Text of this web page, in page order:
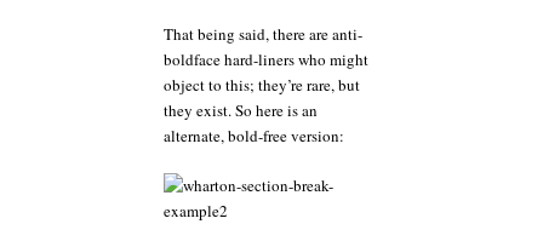
That being said, there are anti-
boldface hard-liners who might
object to this; they’re rare, but
they exist. So here is an
alternate, bold-free version: